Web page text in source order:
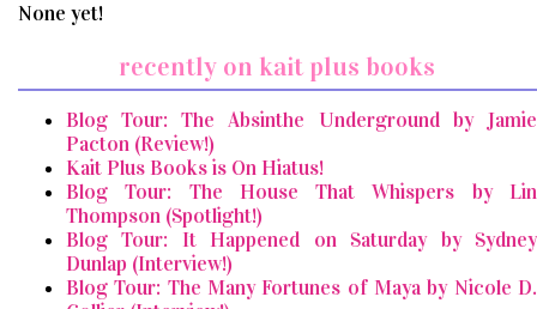
None yet!
recently on kait plus books
Blog Tour: The Absinthe Underground by Jamie
Pacton (Review!)
Kait Plus Books is On Hiatus!
Blog Tour: The House That Whispers by Lin
Thompson (Spotlight!)
Blog Tour: It Happened on Saturday by Sydney
Dunlap (Interview!)
Blog Tour: The Many Fortunes of Maya by Nicole D.